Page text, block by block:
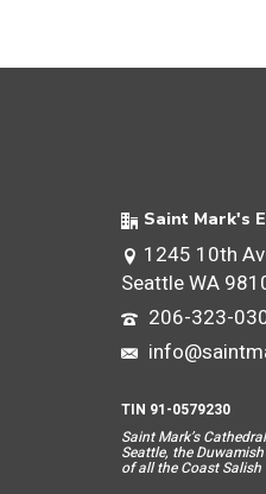
Saint Mark's
1245 10th
Seattle WA
206-323-
TIN 91-0579230
Saint Mark’s
Seattle, the
of all the Coast Salish